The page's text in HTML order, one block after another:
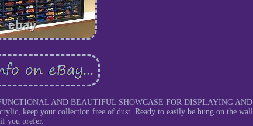
AND BEAUTIFUL SHOWCASE FOR DISPLAYING AND
keep your collection free of dust. Ready to easily be hung on the wall
if you prefer.